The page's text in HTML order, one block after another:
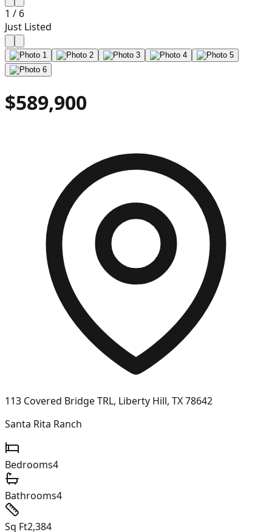
1 / 6
Just Listed
$589,900
113 Covered Bridge TRL, Liberty Hill, TX 78642
Santa Rita Ranch
Bedrooms4
Bathrooms4
Sq Ft2,384